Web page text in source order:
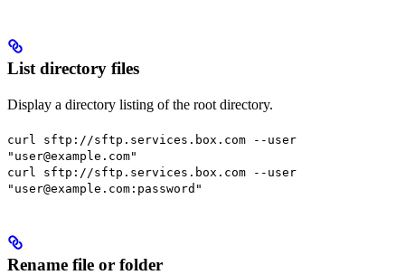
List directory files
Display a directory listing of the root directory.
curl sftp://sftp.services.box.com --user
"user@example.com"
curl sftp://sftp.services.box.com --user
"user@example.com:password"
Rename file or folder